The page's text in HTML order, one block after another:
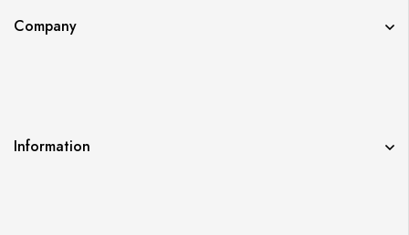
Company
Information